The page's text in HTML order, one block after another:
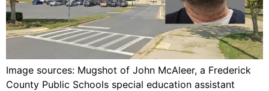
Image sources: Mugshot of John McAleer, a Frederick
County Public Schools special education assistant